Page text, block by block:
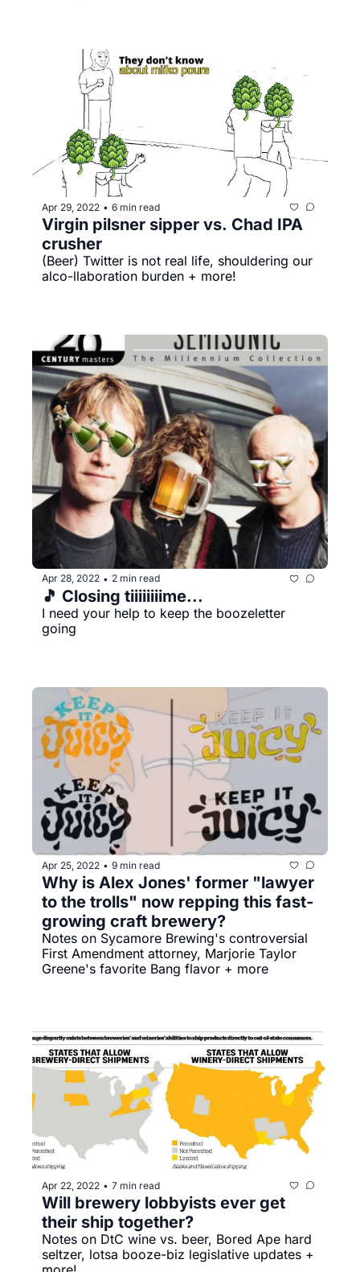
Apr 29, 2022 • 6 min read
Virgin pilsner sipper vs. Chad IPA
crusher
(Beer) Twitter is not real life, shouldering our
alco-llaboration burden + more!
Apr 28, 2022 • 2 min read
🎵 Closing tiiiiiiiime...
I need your help to keep the boozeletter
going
Apr 25, 2022 • 9 min read
Why is Alex Jones' former "lawyer
to the trolls" now repping this fast-
growing craft brewery?
Notes on Sycamore Brewing's controversial
First Amendment attorney, Marjorie Taylor
Greene's favorite Bang flavor + more
Apr 22, 2022 • 7 min read
Will brewery lobbyists ever get
their ship together?
Notes on DtC wine vs. beer, Bored Ape hard
seltzer, lotsa booze-biz legislative updates +